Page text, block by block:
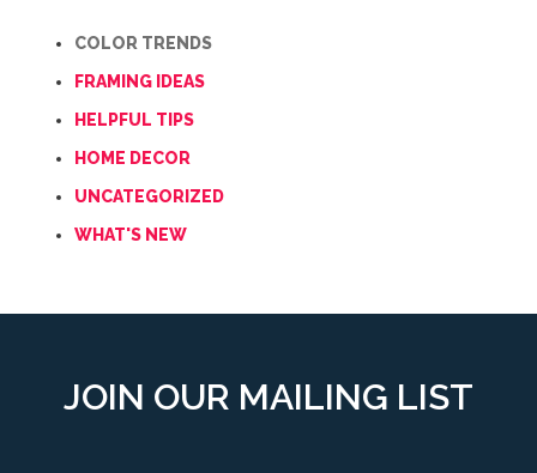
COLOR TRENDS
FRAMING IDEAS
HELPFUL TIPS
HOME DECOR
UNCATEGORIZED
WHAT'S NEW
JOIN OUR MAILING LIST